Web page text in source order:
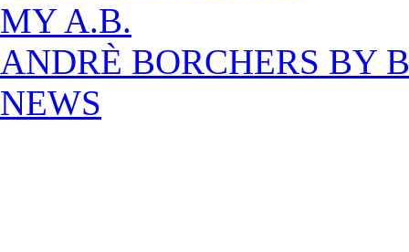
MY A.B.
ANDRÈ BORCHERS BY
NEWS